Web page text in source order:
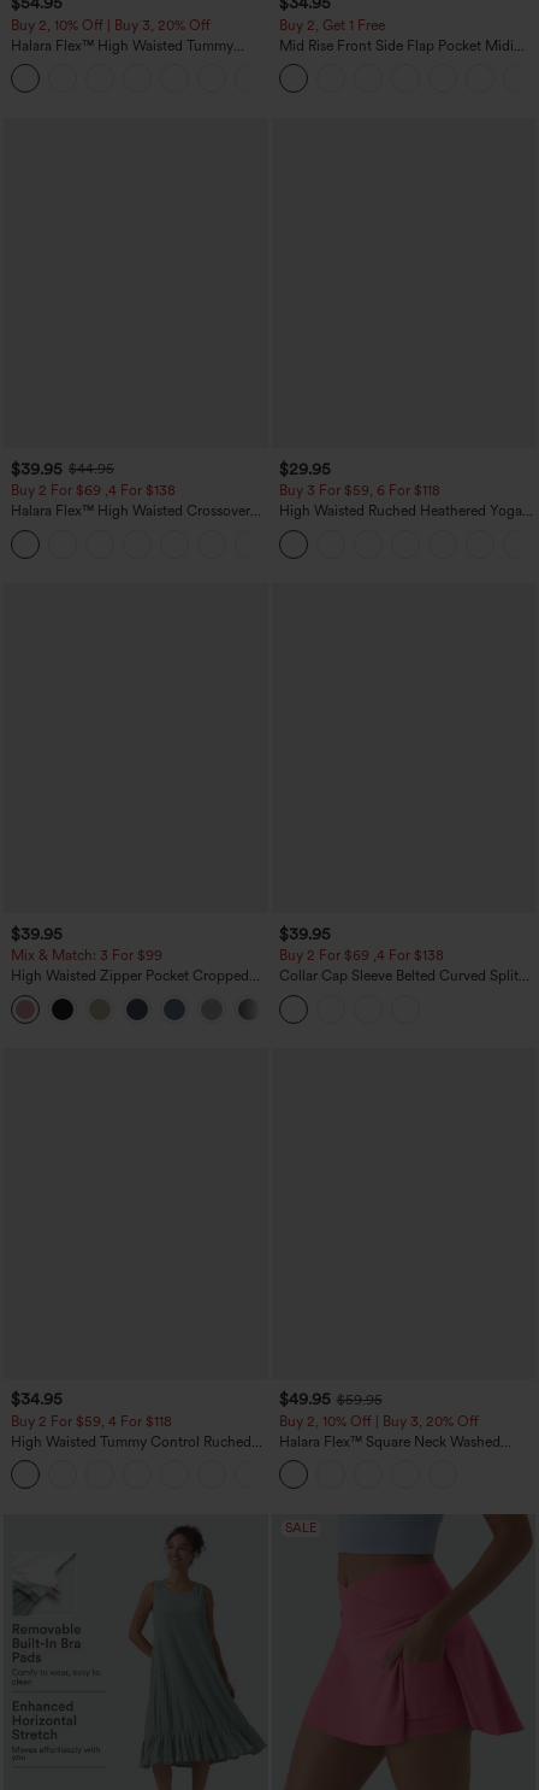
Buy 2, 10% Off | Buy 3, 20% Off
Halara Flex™ High Waisted Tummy
Control Wide Leg Casual Jeans with
Pockets
Buy 2, Get 1 Free
Mid Rise Front Side Flap Pocket Midi
Corduroy Casual Skirt
$39.95 $44.95
Buy 2 For $69 ,4 For $138
Halara Flex™ High Waisted Crossover
Pocket Washed Casual Jeans
$29.95
Buy 3 For $59, 6 For $118
High Waisted Ruched Heathered Yoga
Pedal Pushers Joggers with Pockets
$39.95
Mix & Match: 3 For $99
High Waisted Zipper Pocket Cropped
Linen-Feel Pants
$39.95
Buy 2 For $69 ,4 For $138
Collar Cap Sleeve Belted Curved Split
Hem Midi Casual Shirt Dress with
Pockets
$34.95
Buy 2 For $59, 4 For $118
High Waisted Tummy Control Ruched
Curved Hem 2-in-1 Fleece PU Mini
Bodycon Skirt
$49.95 $59.95
Buy 2, 10% Off | Buy 3, 20% Off
Halara Flex™ Square Neck Washed
Denim Casual Overalls with Pockets
SALE